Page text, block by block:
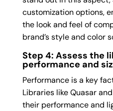
customization options,
the look and feel of
brand’s style and color
Step 4: Assess the
performance and
Performance is a key
Libraries like Quasar
their performance and